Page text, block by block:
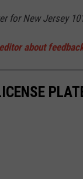
for New Jersey
about